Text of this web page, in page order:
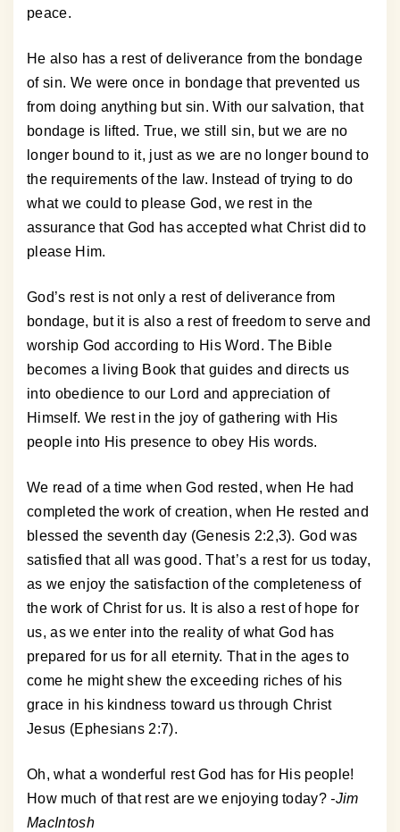
peace.
He also has a rest of deliverance from the bondage
of sin. We were once in bondage that prevented us
from doing anything but sin. With our salvation, that
bondage is lifted. True, we still sin, but we are no
longer bound to it, just as we are no longer bound to
the requirements of the law. Instead of trying to do
what we could to please God, we rest in the
assurance that God has accepted what Christ did to
please Him.
God’s rest is not only a rest of deliverance from
bondage, but it is also a rest of freedom to serve and
worship God according to His Word. The Bible
becomes a living Book that guides and directs us
into obedience to our Lord and appreciation of
Himself. We rest in the joy of gathering with His
people into His presence to obey His words.
We read of a time when God rested, when He had
completed the work of creation, when He rested and
blessed the seventh day (Genesis 2:2,3). God was
satisfied that all was good. That’s a rest for us today,
as we enjoy the satisfaction of the completeness of
the work of Christ for us. It is also a rest of hope for
us, as we enter into the reality of what God has
prepared for us for all eternity. That in the ages to
come he might shew the exceeding riches of his
grace in his kindness toward us through Christ
Jesus (Ephesians 2:7).
Oh, what a wonderful rest God has for His people!
How much of that rest are we enjoying today? -Jim
MacIntosh